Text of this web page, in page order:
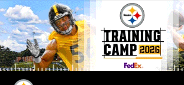
Skip
to
main
content